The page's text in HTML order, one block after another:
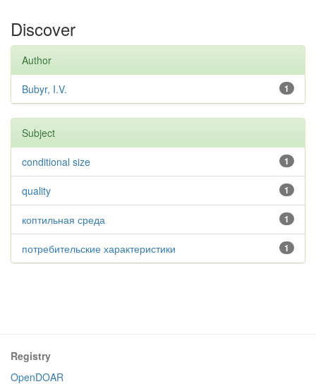
Discover
Author
1
Bubyr, I.V.
Subject
1
conditional size
1
quality
1
коптильная среда
1
потребительские характеристики
Registry
OpenDOAR